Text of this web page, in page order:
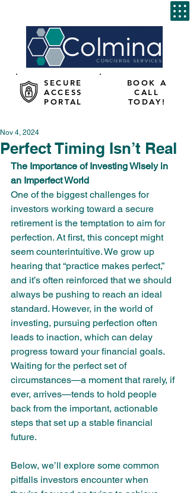
SECURE
ACCESS
PORTAL
BOOK A
CALL
TODAY!
Perfect Timing Isn’t Real
Nov 4, 2024
The Importance of Investing Wisely in
an Imperfect World
One of the biggest challenges for
investors working toward a secure
retirement is the temptation to aim for
perfection. At first, this concept might
seem counterintuitive. We grow up
hearing that “practice makes perfect,”
and it’s often reinforced that we should
always be pushing to reach an ideal
standard. However, in the world of
investing, pursuing perfection often
leads to inaction, which can delay
progress toward your financial goals.
Waiting for the perfect set of
circumstances—a moment that rarely, if
ever, arrives—tends to hold people
back from the important, actionable
steps that set up a stable financial
future.
Below, we’ll explore some common
pitfalls investors encounter when